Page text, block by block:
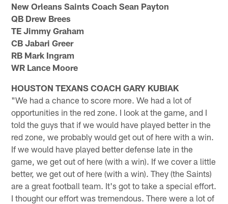
New Orleans Saints Coach Sean Payton
QB Drew Brees
TE Jimmy Graham
CB Jabari Greer
RB Mark Ingram
WR Lance Moore
HOUSTON TEXANS COACH GARY KUBIAK
"We had a chance to score more. We had a lot of
opportunities in the red zone. I look at the game, and I
told the guys that if we would have played better in the
red zone, we probably would get out of here with a win.
If we would have played better defense late in the
game, we get out of here (with a win). If we cover a little
better, we get out of here (with a win). They (the Saints)
are a great football team. It's got to take a special effort.
I thought our effort was tremendous. There were a lot of